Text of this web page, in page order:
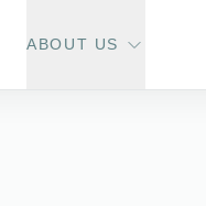
ABOUT US